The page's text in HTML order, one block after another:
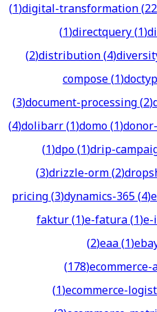
(1)digital-transformation(22
(1)directquery(1)
(2)distribution(4)
compose(1)
(3)document-processing(2)
(4)dolibarr(1)domo(1)
(1)dpo(1)drip-
(3)drizzle-orm(2)
pricing(3)dynamics-365(4)
faktur(1)e-fatura(1)
(2)eaa(1)
(178)
(1)ecommerce-